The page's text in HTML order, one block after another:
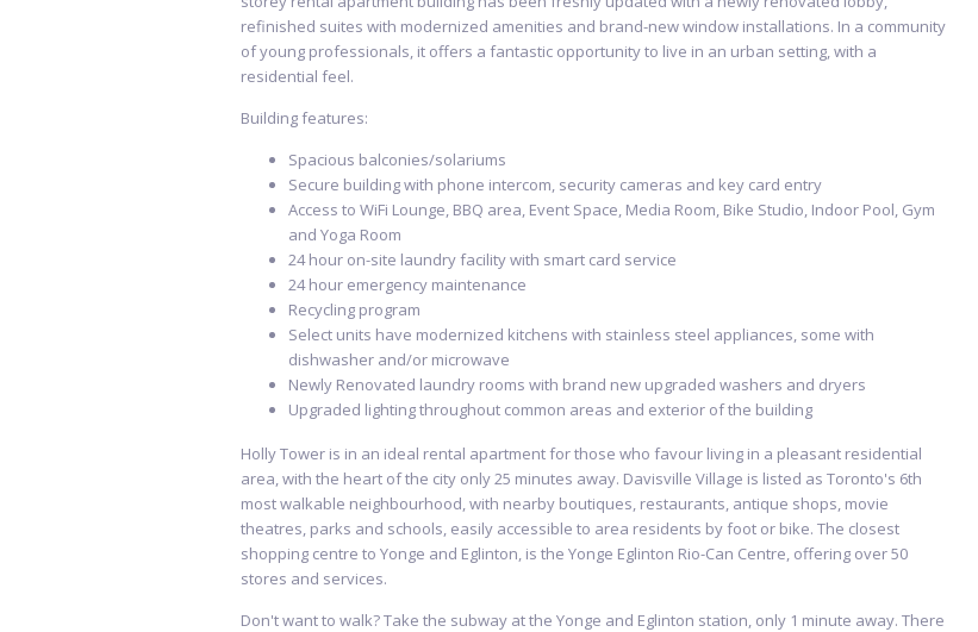
refinished suites with modernized amenities and brand-new window installations. In a community
of young professionals, it offers a fantastic opportunity to live in an urban setting, with a
residential feel.
Building features:
Spacious balconies/solariums
Secure building with phone intercom, security cameras and key card entry
Access to WiFi Lounge, BBQ area, Event Space, Media Room, Bike Studio, Indoor Pool, Gym
and Yoga Room
24 hour on-site laundry facility with smart card service
24 hour emergency maintenance
Recycling program
Select units have modernized kitchens with stainless steel appliances, some with
dishwasher and/or microwave
Newly Renovated laundry rooms with brand new upgraded washers and dryers
Upgraded lighting throughout common areas and exterior of the building
Holly Tower is in an ideal rental apartment for those who favour living in a pleasant residential
area, with the heart of the city only 25 minutes away. Davisville Village is listed as Toronto's 6th
most walkable neighbourhood, with nearby boutiques, restaurants, antique shops, movie
theatres, parks and schools, easily accessible to area residents by foot or bike. The closest
shopping centre to Yonge and Eglinton, is the Yonge Eglinton Rio-Can Centre, offering over 50
stores and services.
Don't want to walk? Take the subway at the Yonge and Eglinton station, only 1 minute away. There